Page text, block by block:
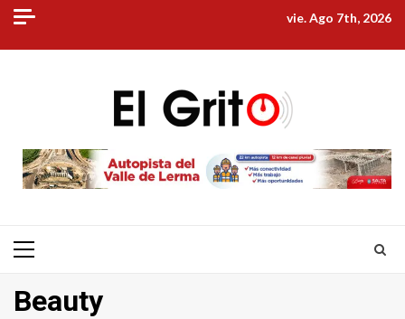
Skip
content
vie. Ago 7th, 2026
Primary
Beauty